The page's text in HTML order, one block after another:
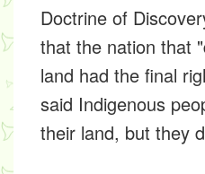
Doctrine of
that the nation that
land had the final
said Indigenous
their land, but they